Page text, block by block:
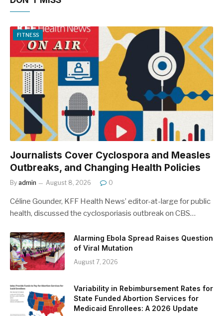
FITNESS
Journalists Cover Cyclospora and Measles
Outbreaks, and Changing Health Policies
By admin August 8, 2026 0
Céline Gounder, KFF Health News’ editor-at-large for public
health, discussed the cyclosporiasis outbreak on CBS…
Alarming Ebola Spread Raises Question
of Viral Mutation
August 7, 2026
Variability in Rebimbursement Rates for
State Funded Abortion Services for
Medicaid Enrollees: A 2026 Update